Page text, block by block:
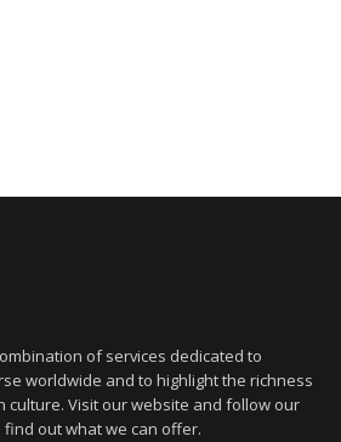
of services dedicated to
worldwide and to highlight the richness
culture. Visit our website and follow our
out what we can offer.